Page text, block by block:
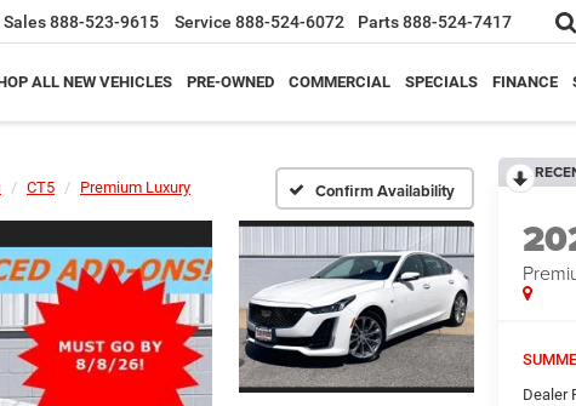
Sales888-523-9615 Service 888-524-6072 Parts888-524-7417
ALL NEW VEHICLES PRE-OWNED COMMERCIAL SPECIALS FINANCE
CT5 Premium Luxury Confirm Availability
Dealer